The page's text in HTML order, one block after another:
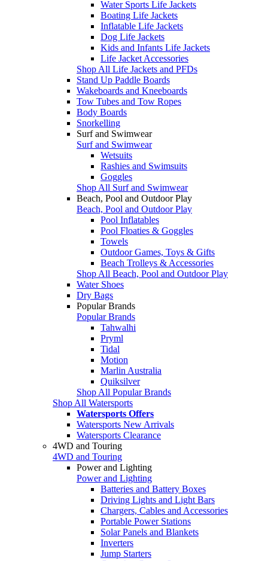
Water Sports Life Jackets
Boating Life Jackets
Inflatable Life Jackets
Dog Life Jackets
Kids and Infants Life Jackets
Life Jacket Accessories
Shop All Life Jackets and PFDs
Stand Up Paddle Boards
Wakeboards and Kneeboards
Tow Tubes and Tow Ropes
Body Boards
Snorkelling
Surf and Swimwear
Surf and Swimwear
Wetsuits
Rashies and Swimsuits
Goggles
Shop All Surf and Swimwear
Beach, Pool and Outdoor Play
Beach, Pool and Outdoor Play
Pool Inflatables
Pool Floaties & Goggles
Towels
Outdoor Games, Toys & Gifts
Beach Trolleys & Accessories
Shop All Beach, Pool and Outdoor Play
Water Shoes
Dry Bags
Popular Brands
Popular Brands
Tahwalhi
Pryml
Tidal
Motion
Marlin Australia
Quiksilver
Shop All Popular Brands
Shop All Watersports
Watersports Offers
Watersports New Arrivals
Watersports Clearance
4WD and Touring
4WD and Touring
Power and Lighting
Power and Lighting
Batteries and Battery Boxes
Driving Lights and Light Bars
Chargers, Cables and Accessories
Portable Power Stations
Solar Panels and Blankets
Inverters
Jump Starters